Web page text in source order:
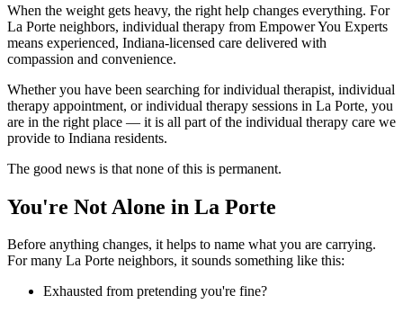
When the weight gets heavy, the right help changes everything. For
La Porte neighbors, individual therapy from Empower You Experts
means experienced, Indiana-licensed care delivered with
compassion and convenience.
Whether you have been searching for individual therapist, individual
therapy appointment, or individual therapy sessions in La Porte, you
are in the right place — it is all part of the individual therapy care we
provide to Indiana residents.
The good news is that none of this is permanent.
You're Not Alone in La Porte
Before anything changes, it helps to name what you are carrying.
For many La Porte neighbors, it sounds something like this:
Exhausted from pretending you're fine?